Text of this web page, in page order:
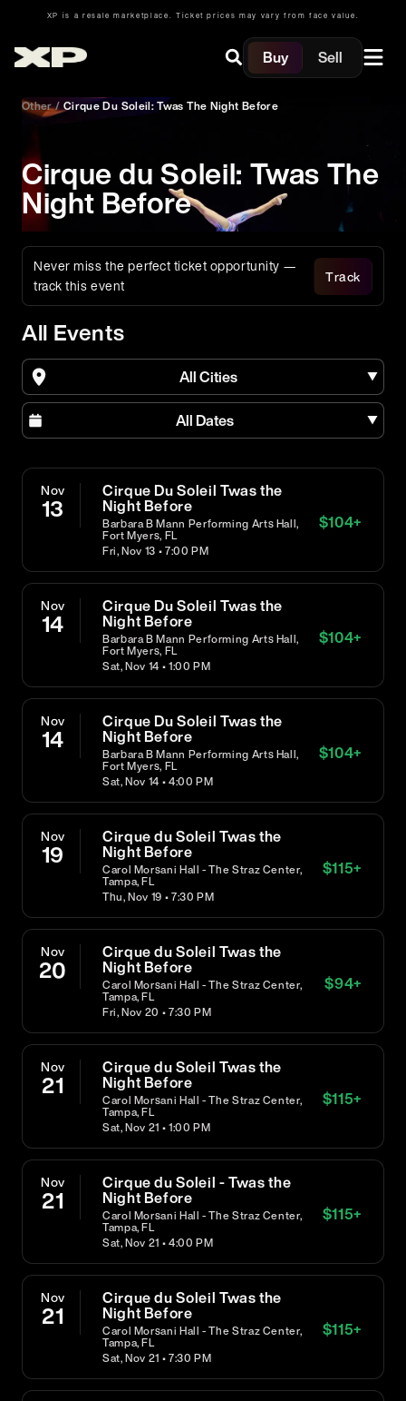
XP is a resale marketplace. Ticket prices may vary from face value.
Buy Sell
Other/ Cirque Du Soleil: Twas The Night Before
Cirque du Soleil: Twas The
Night Before
Never miss the perfect ticket opportunity —
track this event
Track
All Events
All Cities
All Dates
Nov
13
Cirque Du Soleil Twas the
Night Before
Barbara B Mann Performing Arts Hall,
Fort Myers, FL
Fri, Nov 13 • 7:00 PM
$104+
Nov
14
Cirque Du Soleil Twas the
Night Before
Barbara B Mann Performing Arts Hall,
Fort Myers, FL
Sat, Nov 14 • 1:00 PM
$104+
Nov
14
Cirque Du Soleil Twas the
Night Before
Barbara B Mann Performing Arts Hall,
Fort Myers, FL
Sat, Nov 14 • 4:00 PM
$104+
Nov
19
Cirque du Soleil Twas the
Night Before
Carol Morsani Hall - The Straz Center,
Tampa, FL
Thu, Nov 19 • 7:30 PM
$115+
Nov
20
Cirque du Soleil Twas the
Night Before
Carol Morsani Hall - The Straz Center,
Tampa, FL
Fri, Nov 20 • 7:30 PM
$94+
Nov
21
Cirque du Soleil Twas the
Night Before
Carol Morsani Hall - The Straz Center,
Tampa, FL
Sat, Nov 21 • 1:00 PM
$115+
Nov
21
Cirque du Soleil - Twas the
Night Before
Carol Morsani Hall - The Straz Center,
Tampa, FL
Sat, Nov 21 • 4:00 PM
$115+
Nov
21
Cirque du Soleil Twas the
Night Before
Carol Morsani Hall - The Straz Center,
Tampa, FL
Sat, Nov 21 • 7:30 PM
$115+